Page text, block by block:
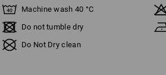
Machine wash 40 °C
Do not tumble dry
Do Not Dry clean